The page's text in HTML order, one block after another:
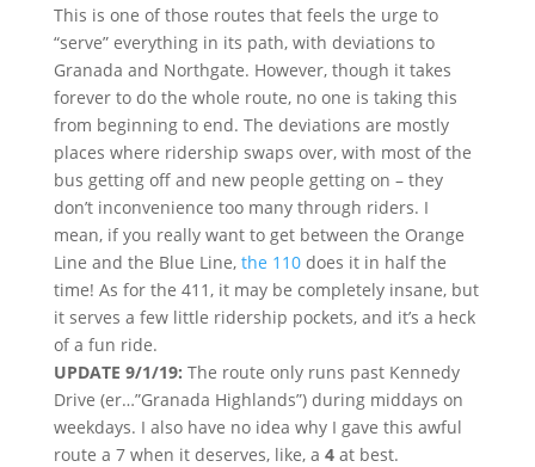
This is one of those routes that feels the urge to
“serve” everything in its path, with deviations to
Granada and Northgate. However, though it takes
forever to do the whole route, no one is taking this
from beginning to end. The deviations are mostly
places where ridership swaps over, with most of the
bus getting off and new people getting on – they
don’t inconvenience too many through riders. I
mean, if you really want to get between the Orange
Line and the Blue Line, the 110does it in half the
time! As for the 411, it may be completely insane, but
it serves a few little ridership pockets, and it’s a heck
of a fun ride.
UPDATE 9/1/19: The route only runs past Kennedy
Drive (er…”Granada Highlands”) during middays on
weekdays. I also have no idea why I gave this awful
route a 7 when it deserves, like, a 4at best.